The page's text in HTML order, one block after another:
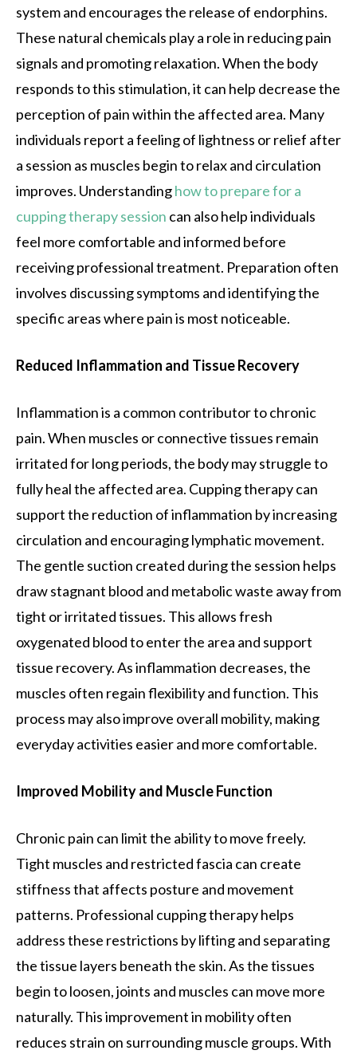
system and encourages the release of endorphins.
These natural chemicals play a role in reducing pain
signals and promoting relaxation. When the body
responds to this stimulation, it can help decrease the
perception of pain within the affected area. Many
individuals report a feeling of lightness or relief after
a session as muscles begin to relax and circulation
improves. Understandinghow to prepare for a
cupping therapy session can also help individuals
feel more comfortable and informed before
receiving professional treatment. Preparation often
involves discussing symptoms and identifying the
specific areas where pain is most noticeable.
Reduced Inflammation and Tissue Recovery
Inflammation is a common contributor to chronic
pain. When muscles or connective tissues remain
irritated for long periods, the body may struggle to
fully heal the affected area. Cupping therapy can
support the reduction of inflammation by increasing
circulation and encouraging lymphatic movement.
The gentle suction created during the session helps
draw stagnant blood and metabolic waste away from
tight or irritated tissues. This allows fresh
oxygenated blood to enter the area and support
tissue recovery. As inflammation decreases, the
muscles often regain flexibility and function. This
process may also improve overall mobility, making
everyday activities easier and more comfortable.
Improved Mobility and Muscle Function
Chronic pain can limit the ability to move freely.
Tight muscles and restricted fascia can create
stiffness that affects posture and movement
patterns. Professional cupping therapy helps
address these restrictions by lifting and separating
the tissue layers beneath the skin. As the tissues
begin to loosen, joints and muscles can move more
naturally. This improvement in mobility often
reduces strain on surrounding muscle groups. With